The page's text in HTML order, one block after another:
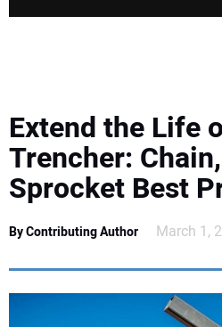
SAFETY & TRAINING
LEGISLATION
EDUCATION
Extend the Life
Trencher:
Sprocket Best
By Contributing Author March 1,